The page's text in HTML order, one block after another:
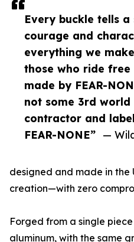
Every buckle tells
courage and
everything we
those who ride free
made by FEAR-
not some 3rd world
contractor and
FEAR-NONE” —
designed and made in the
creation—with zero
Forged from a single
aluminum, with the same